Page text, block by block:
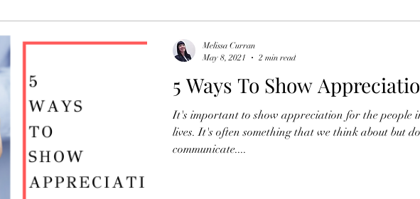
HR 5 Ways To Show
It's important to show appreciation for the people
lives. It's often something that we think about but
communicate....
Melissa Curran
May 8, 2021
2 min read